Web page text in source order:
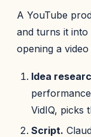
A YouTube
and turns it
opening a
Idea
VidIQ, picks
Script.